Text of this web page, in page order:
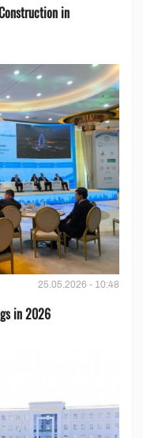
in
25.05.2026 - 10:48
in 2026